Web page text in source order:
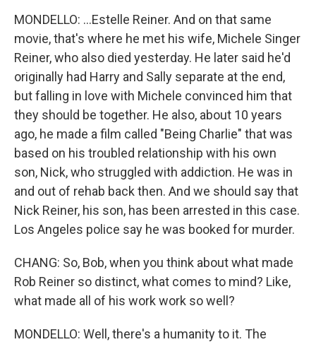
MONDELLO: ...Estelle Reiner. And on that same
movie, that's where he met his wife, Michele Singer
Reiner, who also died yesterday. He later said he'd
originally had Harry and Sally separate at the end,
but falling in love with Michele convinced him that
they should be together. He also, about 10 years
ago, he made a film called "Being Charlie" that was
based on his troubled relationship with his own
son, Nick, who struggled with addiction. He was in
and out of rehab back then. And we should say that
Nick Reiner, his son, has been arrested in this case.
Los Angeles police say he was booked for murder.
CHANG: So, Bob, when you think about what made
Rob Reiner so distinct, what comes to mind? Like,
what made all of his work work so well?
MONDELLO: Well, there's a humanity to it. The